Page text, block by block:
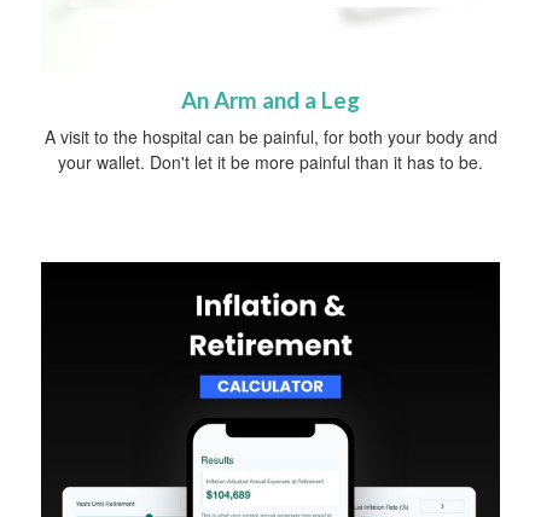
An Arm and a Leg
A visit to the hospital can be painful, for both your body and
your wallet. Don't let it be more painful than it has to be.